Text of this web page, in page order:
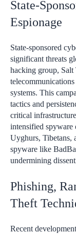
State-
Espionage
State-sponsored
significant threats
hacking group,
systems. This
tactics and
critical
intensified spyware
Uyghurs, Tibetans,
spyware like
undermining
Phishing,
Theft
Recent